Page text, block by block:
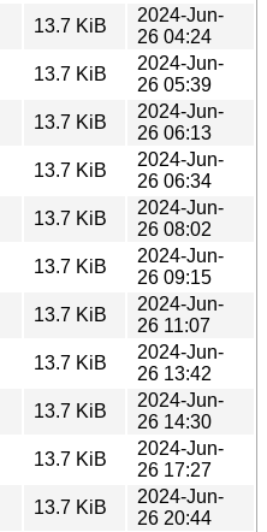
13.7 KiB
2024-Jun-
26 04:24
13.7 KiB
2024-Jun-
26 05:39
13.7 KiB
2024-Jun-
26 06:13
13.7 KiB
2024-Jun-
26 06:34
13.7 KiB
2024-Jun-
26 08:02
13.7 KiB
2024-Jun-
26 09:15
13.7 KiB
2024-Jun-
26 11:07
13.7 KiB
2024-Jun-
26 13:42
13.7 KiB
2024-Jun-
26 14:30
13.7 KiB
2024-Jun-
26 17:27
13.7 KiB
2024-Jun-
26 20:44